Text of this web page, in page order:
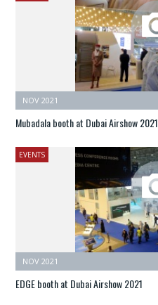
NOV 2021
Mubadala booth at Dubai Airshow 2021
EVENTS
NOV 2021
EDGE booth at Dubai Airshow 2021